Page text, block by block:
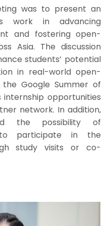
was to present an
work in advancing
and fostering open-
Asia. The discussion
students’ potential
in real-world open-
Google Summer of
opportunities
network. In addition,
the possibility of
to participate in the
study visits or co-